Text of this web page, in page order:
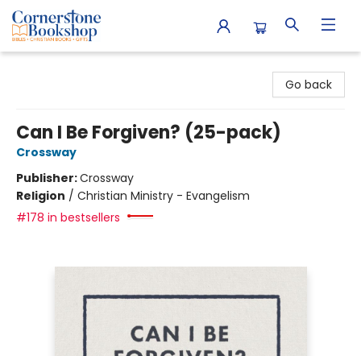
Go back
Can I Be Forgiven? (25-pack)
Crossway
Publisher:Crossway
Religion / Christian Ministry - Evangelism
#178 in bestsellers